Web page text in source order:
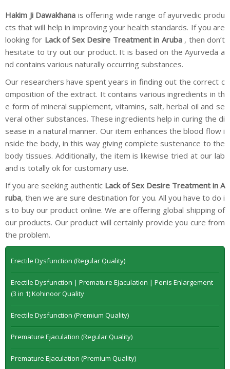
Hakim Ji Dawakhana is offering wide range of ayurvedic produ
cts that will help in improving your health standards. If you are
looking for Lack of Sex Desire Treatment in Aruba, then don’t
hesitate to try out our product. It is based on the Ayurveda a
nd contains various naturally occurring substances.
Our researchers have spent years in finding out the correct c
omposition of the extract. It contains various ingredients in th
e form of mineral supplement, vitamins, salt, herbal oil and se
veral other substances. These ingredients help in curing the di
sease in a natural manner. Our item enhances the blood flow i
nside the body, in this way giving complete sustenance to the
body tissues. Additionally, the item is likewise tried at our lab
and is totally ok for customary use.
If you are seeking authentic Lack of Sex Desire Treatment in A
ruba, then we are sure destination for you. All you have to do i
s to buy our product online. We are offering global shipping of
our products. Our product will certainly provide you cure from
the problem.
Erectile Dysfunction (Regular Quality)
Erectile Dysfunction | Premature Ejaculation | Penis Enlargement
(3 in 1) Kohinoor Quality
Erectile Dysfunction (Premium Quality)
Premature Ejaculation (Regular Quality)
Premature Ejaculation (Premium Quality)